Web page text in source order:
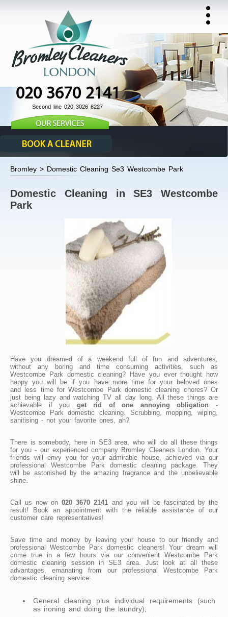
020 3670 2141
Second line 020 3026 6227
Bromley > Domestic Cleaning Se3 Westcombe Park
Domestic Cleaning in SE3 Westcombe
Park
Have you dreamed of a weekend full of fun and adventures,
without any boring and time consuming activities, such as
Westcombe Park domestic cleaning? Have you ever thought how
happy you will be if you have more time for your beloved ones
and less time for Westcombe Park domestic cleaning chores? Or
just being lazy and watching TV all day long. All these things are
achievable if you get rid of one annoying obligation -
Westcombe Park domestic cleaning. Scrubbing, mopping, wiping,
sanitising - not your favorite ones, ah?
There is somebody, here in SE3 area, who will do all these things
for you - our experienced company Bromley Cleaners London. Your
friends will envy you for your admirable house, achieved via our
professional Westcombe Park domestic cleaning package. They
will be astonished by the amazing fragrance and the unbelievable
shine.
Call us now on020 3670 2141 and you will be fascinated by the
result! Book an appointment with the reliable assistance of our
customer care representatives!
Save time and money by leaving your house to our friendly and
professional Westcombe Park domestic cleaners! Your dream will
come true in a few hours via our convenient Westcombe Park
domestic cleaning session in SE3 area. Just look at all these
advantages, emanating from our professional Westcombe Park
domestic cleaning service:
General cleaning plus individual requirements (such
as ironing and doing the laundry);